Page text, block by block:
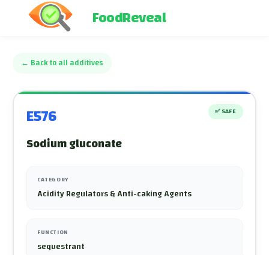
FoodReveal
← Back to all additives
E576 ✅ SAFE
Sodium gluconate
CATEGORY
Acidity Regulators & Anti-caking Agents
FUNCTION
sequestrant